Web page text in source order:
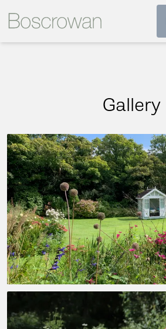
Gallery